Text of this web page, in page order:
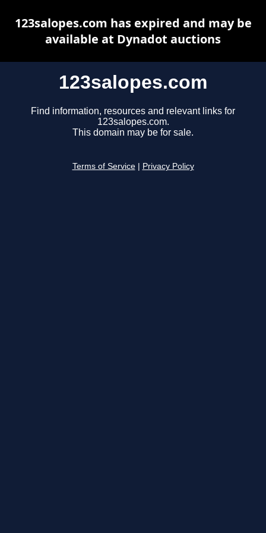
123salopes.com
Find information, resources and relevant links for
123salopes.com.
This domain may be for sale.
Terms of Service Privacy Policy
123salopes.com has expired and may be
available at Dynadot auctions